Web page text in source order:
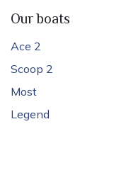
Our boats
Ace 2
Scoop 2
Most
Legend